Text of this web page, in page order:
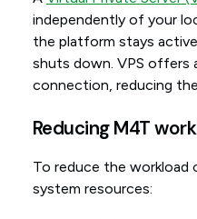
independently of your
the platform stays
shuts down. VPS offers
connection, reducing
Reducing M4T
To reduce the workload
system resources: